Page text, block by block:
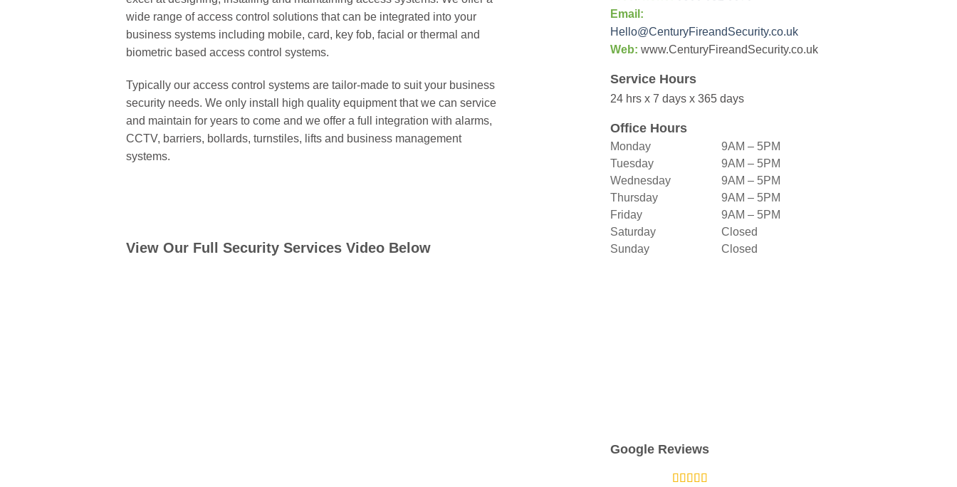
wide range of access control solutions that can be integrated into your
business systems including mobile, card, key fob, facial or thermal and
biometric based access control systems.
Typically our access control systems are tailor-made to suit your business
security needs. We only install high quality equipment that we can service
and maintain for years to come and we offer a full integration with alarms,
CCTV, barriers, bollards, turnstiles, lifts and business management
systems.
View Our Full Security Services Video Below
Email:
Hello@CenturyFireandSecurity.co.uk
Web: www.CenturyFireandSecurity.co.uk
Service Hours
24 hrs x 7 days x 365 days
Office Hours
Monday
9AM – 5PM
Tuesday
9AM – 5PM
Wednesday
9AM – 5PM
Thursday
9AM – 5PM
Friday
9AM – 5PM
Saturday
Closed
Sunday
Closed
Google Reviews